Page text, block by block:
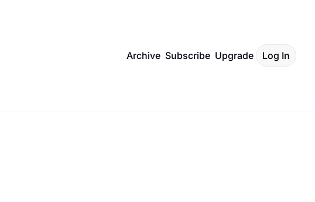
Archive Subscribe Upgrade Log In